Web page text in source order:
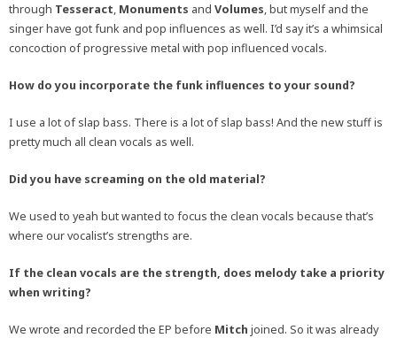
through Tesseract, Monuments and Volumes, but myself and the
singer have got funk and pop influences as well. I’d say it’s a whimsical
concoction of progressive metal with pop influenced vocals.
How do you incorporate the funk influences to your sound?
I use a lot of slap bass. There is a lot of slap bass! And the new stuff is
pretty much all clean vocals as well.
Did you have screaming on the old material?
We used to yeah but wanted to focus the clean vocals because that’s
where our vocalist’s strengths are.
If the clean vocals are the strength, does melody take a priority
when writing?
We wrote and recorded the EP before Mitch joined. So it was already